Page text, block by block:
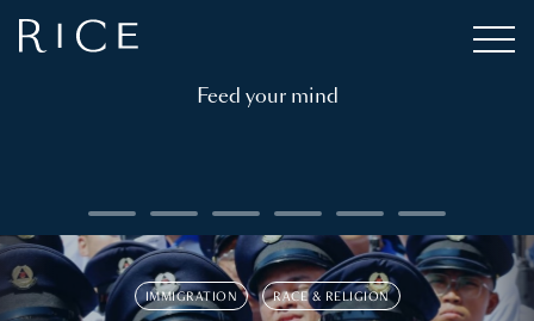
Feed your mind
IMMIGRATION RACE & RELIGION